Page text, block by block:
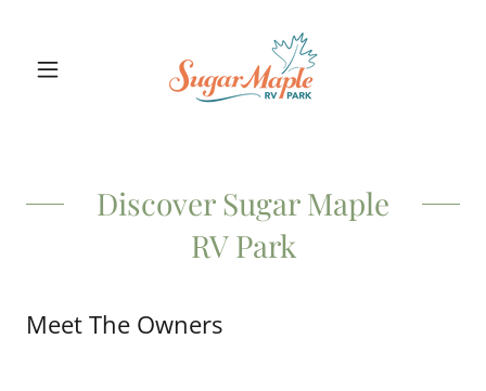
Discover Sugar Maple
RV Park
Meet The Owners